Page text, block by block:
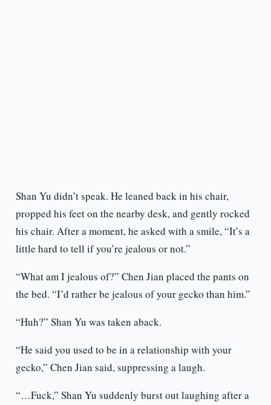
Shan Yu didn’t speak. He leaned back in his chair,
propped his feet on the nearby desk, and gently rocked
his chair. After a moment, he asked with a smile, “It’s a
little hard to tell if you’re jealous or not.”
“What am I jealous of?” Chen Jian placed the pants on
the bed. “I’d rather be jealous of your gecko than him.”
“Huh?” Shan Yu was taken aback.
“He said you used to be in a relationship with your
gecko,” Chen Jian said, suppressing a laugh.
“…Fuck,” Shan Yu suddenly burst out laughing after a